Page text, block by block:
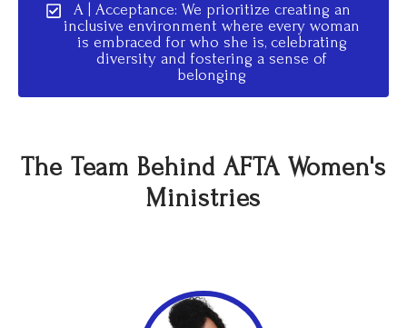
A | Acceptance: We prioritize creating an
inclusive environment where every woman
is embraced for who she is, celebrating
diversity and fostering a sense of
belonging
The Team Behind AFTA Women's
Ministries